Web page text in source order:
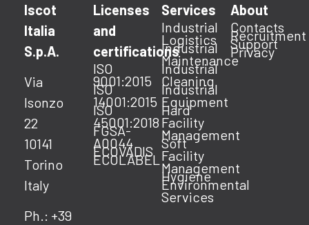
Iscot
Italia
S.p.A.
Via
Isonzo
22
10141
Torino
Italy
Ph.: +39
Licenses
and
certifications
ISO
9001:2015
ISO
14001:2015
ISO
45001:2018
FGSA-
A0044
ECOVADIS
ECOLABEL
Services
Industrial
Logistics
Industrial
Maintenance
Industrial
Cleaning
Industrial
Equipment
Hard
Facility
Management
Soft
Facility
Management
Hygiene
Environmental
Services
About
Contacts
Recruitment
Support
Privacy